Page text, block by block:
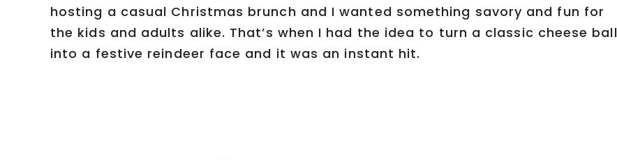
hosting a casual Christmas brunch and I wanted something savory and fun for
the kids and adults alike. That’s when I had the idea to turn a classic cheese ball
into a festive reindeer face and it was an instant hit.